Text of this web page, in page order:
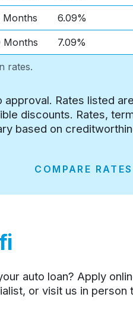
rates.
6.09%
Months 7.09%
approval. Rates listed
discounts. Rates,
based on
COMPARE
auto loan? Apply
or visit us in person